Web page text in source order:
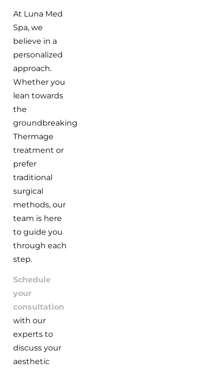
At Luna Med
Spa, we
believe in a
personalized
approach.
Whether you
lean towards
the
groundbreaking
Thermage
treatment or
prefer
traditional
surgical
methods, our
team is here
to guide you
through each
step.
Schedule
your
consultation
with our
experts to
discuss your
aesthetic